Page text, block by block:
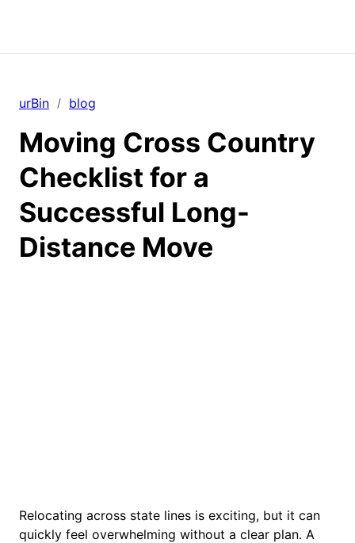
urBin / blog
Moving Cross Country
Checklist for a
Successful Long-
Distance Move
Relocating across state lines is exciting, but it can
quickly feel overwhelming without a clear plan. A